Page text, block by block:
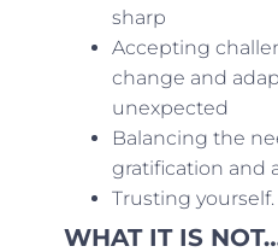
sharp
Accepting
change and
unexpected
Balancing the
gratification and
Trusting
WHAT IT IS